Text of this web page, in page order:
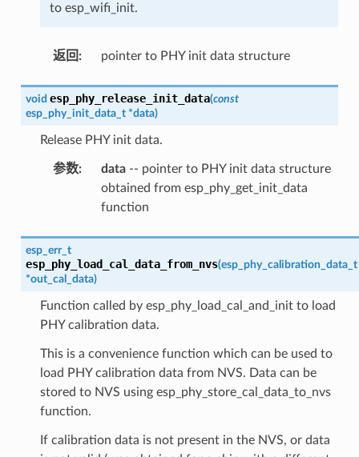
to esp_wifi_init.
返回 : pointer to PHY init data structure
void esp_phy_release_init_data(const
esp_phy_init_data_t *data)
Release PHY init data.
参数: data-- pointer to PHY init data structure
obtained from esp_phy_get_init_data
function
esp_err_t
esp_phy_load_cal_data_from_nvs(esp_phy_calibration_data_t
*out_cal_data)
Function called by esp_phy_load_cal_and_init to load
PHY calibration data.
This is a convenience function which can be used to
load PHY calibration data from NVS. Data can be
stored to NVS using esp_phy_store_cal_data_to_nvs
function.
If calibration data is not present in the NVS, or data